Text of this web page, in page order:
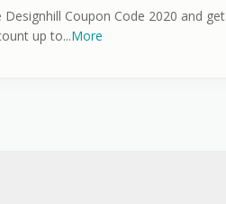
Designhill Coupon Code 2020 and get
up to...More